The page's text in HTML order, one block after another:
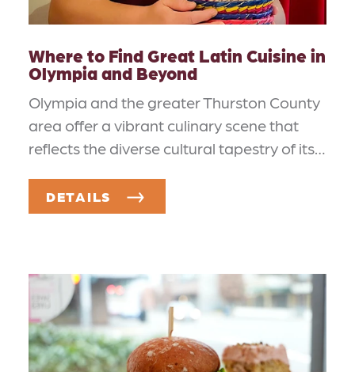
Where to Find Great Latin Cuisine in
Olympia and Beyond
Olympia and the greater Thurston County
area offer a vibrant culinary scene that
reflects the diverse cultural tapestry of its…
DETAILS